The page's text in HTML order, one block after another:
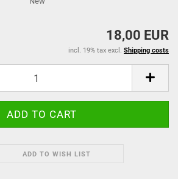
18,00 EUR
incl. 19% tax excl. Shipping costs
ADD TO WISH LIST